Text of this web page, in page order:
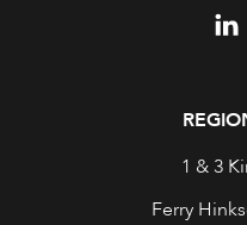
1 & 3
Ferry